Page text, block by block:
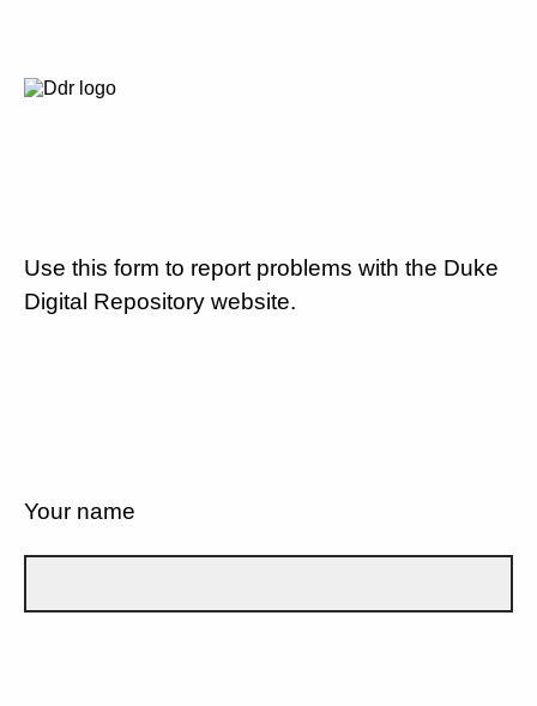
Use this form to report problems with the Duke
Digital Repository website.
Your name